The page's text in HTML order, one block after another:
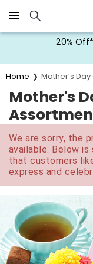
Click here to skip to
20%
Home Mother’s
Mother's
We are sorry, the
available. Below
that customers
express and